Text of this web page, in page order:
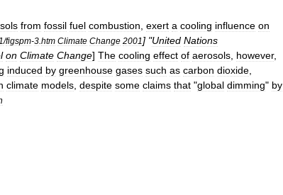
from fossil fuel combustion exert a cooling influence on
/figspm-3 htm Climate Change 2001 ] "United Nations
on Climate Change] The cooling effect of aerosols however,
induced by greenhouse gases such as carbon dioxide
climate models despite some claims that "global dimming" by